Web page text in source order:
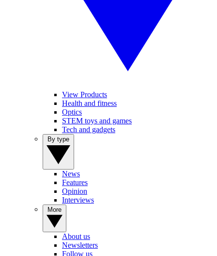
View Products
Health and fitness
Optics
STEM toys and games
Tech and gadgets
News
Features
Opinion
Interviews
About us
Newsletters
Follow us